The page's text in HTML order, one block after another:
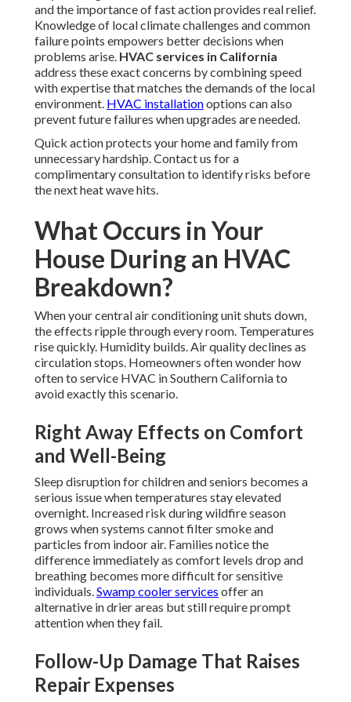
and the importance of fast action provides real relief.
Knowledge of local climate challenges and common
failure points empowers better decisions when
problems arise. HVAC services in California
address these exact concerns by combining speed
with expertise that matches the demands of the local
environment. HVAC installationoptions can also
prevent future failures when upgrades are needed.
Quick action protects your home and family from
unnecessary hardship. Contact us for a
complimentary consultation to identify risks before
the next heat wave hits.
What Occurs in Your
House During an HVAC
Breakdown?
When your central air conditioning unit shuts down,
the effects ripple through every room. Temperatures
rise quickly. Humidity builds. Air quality declines as
circulation stops. Homeowners often wonder how
often to service HVAC in Southern California to
avoid exactly this scenario.
Right Away Effects on Comfort
and Well-Being
Sleep disruption for children and seniors becomes a
serious issue when temperatures stay elevated
overnight. Increased risk during wildfire season
grows when systems cannot filter smoke and
particles from indoor air. Families notice the
difference immediately as comfort levels drop and
breathing becomes more difficult for sensitive
individuals.Swamp cooler services offer an
alternative in drier areas but still require prompt
attention when they fail.
Follow-Up Damage That Raises
Repair Expenses